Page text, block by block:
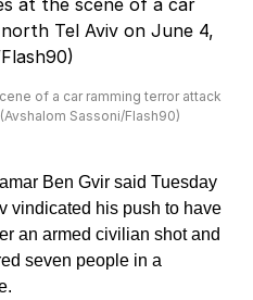
of a car ramming terror attack
Sassoni/Flash90)
Ben Gvir said Tuesday
vindicated his push to have
an armed civilian shot and
seven people in a